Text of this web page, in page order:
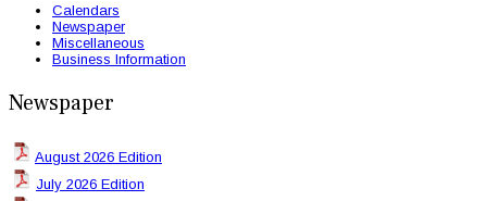
Calendars
Newspaper
Miscellaneous
Business Information
Newspaper
August 2026 Edition
July 2026 Edition